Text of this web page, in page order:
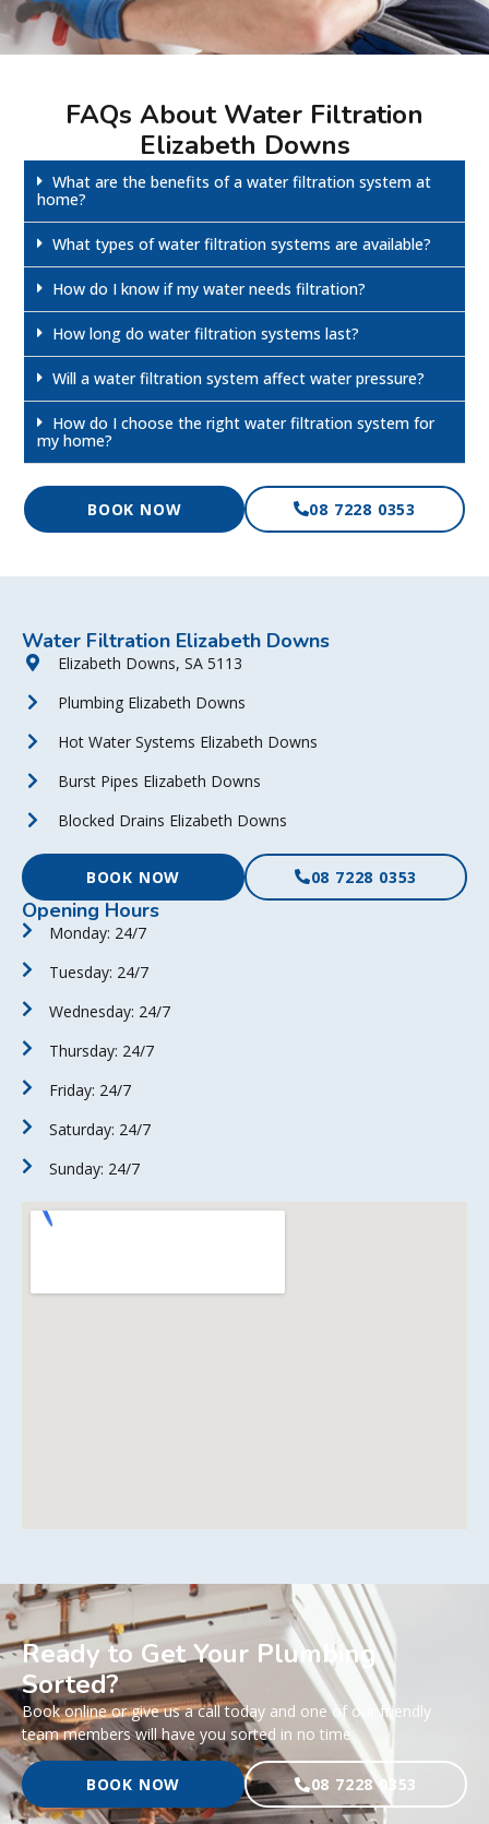
FAQs About Water Filtration
Elizabeth Downs
What are the benefits of a water filtration system at
home?
What types of water filtration systems are available?
How do I know if my water needs filtration?
How long do water filtration systems last?
Will a water filtration system affect water pressure?
How do I choose the right water filtration system for
my home?
BOOK NOW 08 7228 0353
Water Filtration Elizabeth Downs
Elizabeth Downs, SA 5113
Plumbing Elizabeth Downs
Hot Water Systems Elizabeth Downs
Burst Pipes Elizabeth Downs
Blocked Drains Elizabeth Downs
BOOK NOW 08 7228 0353
Opening Hours
Monday: 24/7
Tuesday: 24/7
Wednesday: 24/7
Thursday: 24/7
Friday: 24/7
Saturday: 24/7
Sunday: 24/7
Ready to Get Your Plumbing
Sorted?
Book online or give us a call today and one of our friendly
team members will have you sorted in no time.
BOOK NOW 08 7228 0353